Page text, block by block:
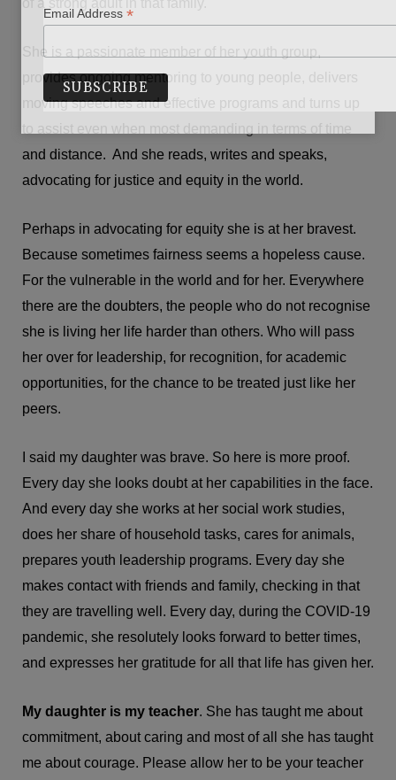
of a strong adult in that family.
She is a passionate member of her youth group,
provides ongoing mentoring to young people, delivers
moving speeches and effective programs and turns up
to assist even when most demanding in terms of time
and distance. And she reads, writes and speaks,
advocating for justice and equity in the world.
Perhaps in advocating for equity she is at her bravest.
Because sometimes fairness seems a hopeless cause.
For the vulnerable in the world and for her. Everywhere
there are the doubters, the people who do not recognise
she is living her life harder than others. Who will pass
her over for leadership, for recognition, for academic
opportunities, for the chance to be treated just like her
peers.
I said my daughter was brave. So here is more proof.
Every day she looks doubt at her capabilities in the face.
And every day she works at her social work studies,
does her share of household tasks, cares for animals,
prepares youth leadership programs. Every day she
makes contact with friends and family, checking in that
they are travelling well. Every day, during the COVID-19
pandemic, she resolutely looks forward to better times,
and expresses her gratitude for all that life has given her.
My daughter is my teacher. She has taught me about
commitment, about caring and most of all she has taught
me about courage. Please allow her to be your teacher
Email Address *